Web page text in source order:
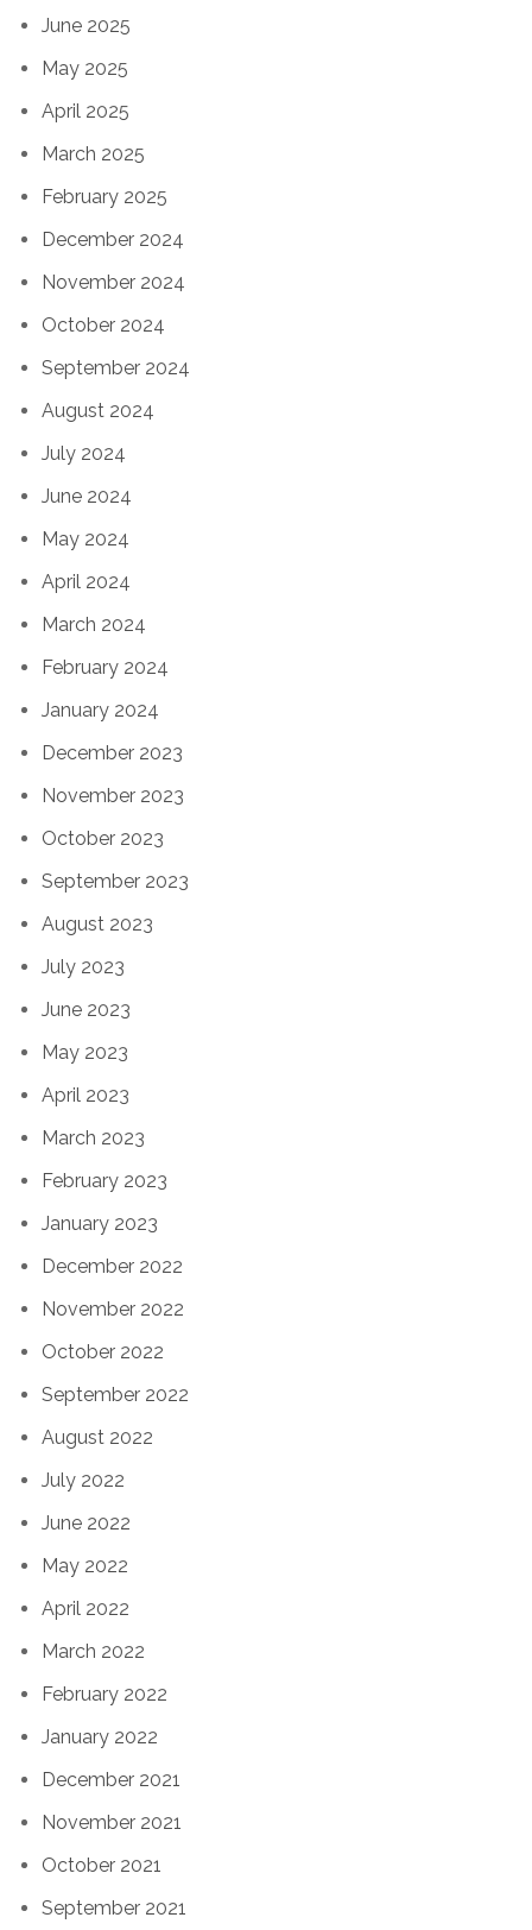
June 2025
May 2025
April 2025
March 2025
February 2025
December 2024
November 2024
October 2024
September 2024
August 2024
July 2024
June 2024
May 2024
April 2024
March 2024
February 2024
January 2024
December 2023
November 2023
October 2023
September 2023
August 2023
July 2023
June 2023
May 2023
April 2023
March 2023
February 2023
January 2023
December 2022
November 2022
October 2022
September 2022
August 2022
July 2022
June 2022
May 2022
April 2022
March 2022
February 2022
January 2022
December 2021
November 2021
October 2021
September 2021